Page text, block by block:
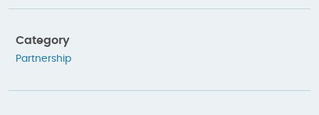
Category
Partnership